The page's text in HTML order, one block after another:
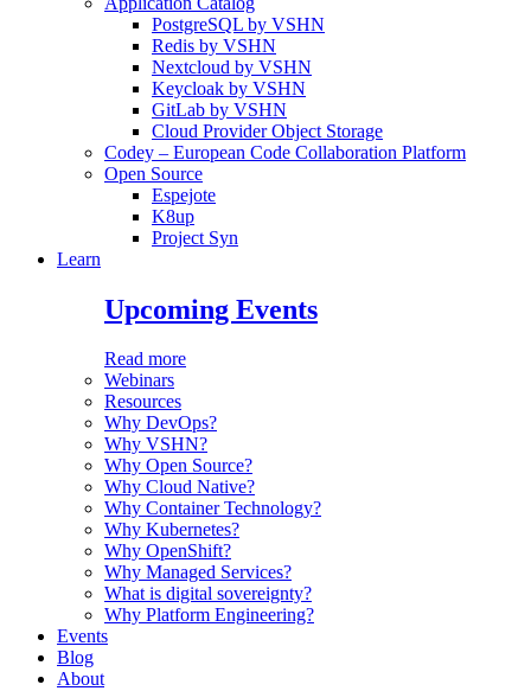
PostgreSQL by VSHN
Redis by VSHN
Nextcloud by VSHN
Keycloak by VSHN
GitLab by VSHN
Cloud Provider Object Storage
Codey – European Code Collaboration Platform
Open Source
Espejote
K8up
Project Syn
Learn
Upcoming Events
Read more
Webinars
Resources
Why DevOps?
Why VSHN?
Why Open Source?
Why Cloud Native?
Why Container Technology?
Why Kubernetes?
Why OpenShift?
Why Managed Services?
What is digital sovereignty?
Why Platform Engineering?
Events
Blog
About